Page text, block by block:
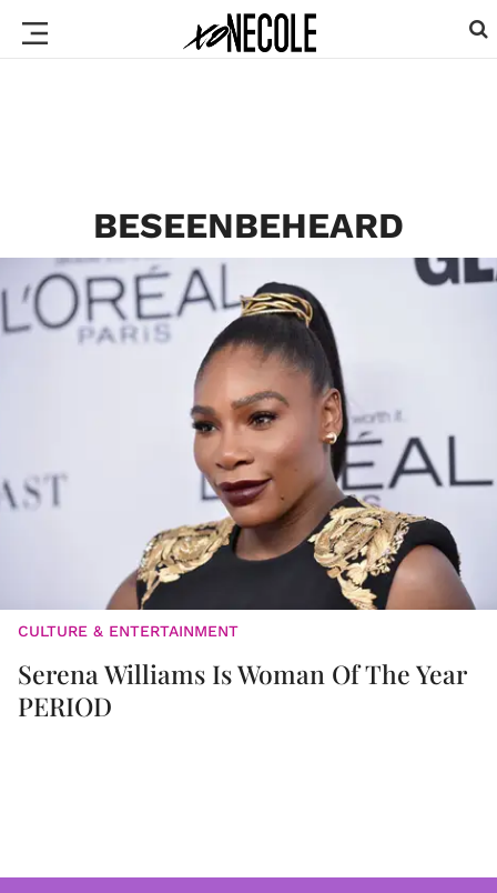
BESEENBEHEARD
CULTURE & ENTERTAINMENT
Serena Williams Is Woman Of The Year
PERIOD